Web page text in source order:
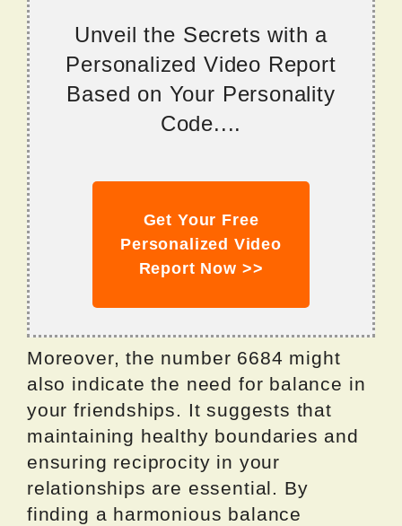
Unveil the Secrets with a
Personalized Video Report
Based on Your Personality
Code....
Get Your Free
Personalized Video
Report Now >>
Moreover, the number 6684 might
also indicate the need for balance in
your friendships. It suggests that
maintaining healthy boundaries and
ensuring reciprocity in your
relationships are essential. By
finding a harmonious balance